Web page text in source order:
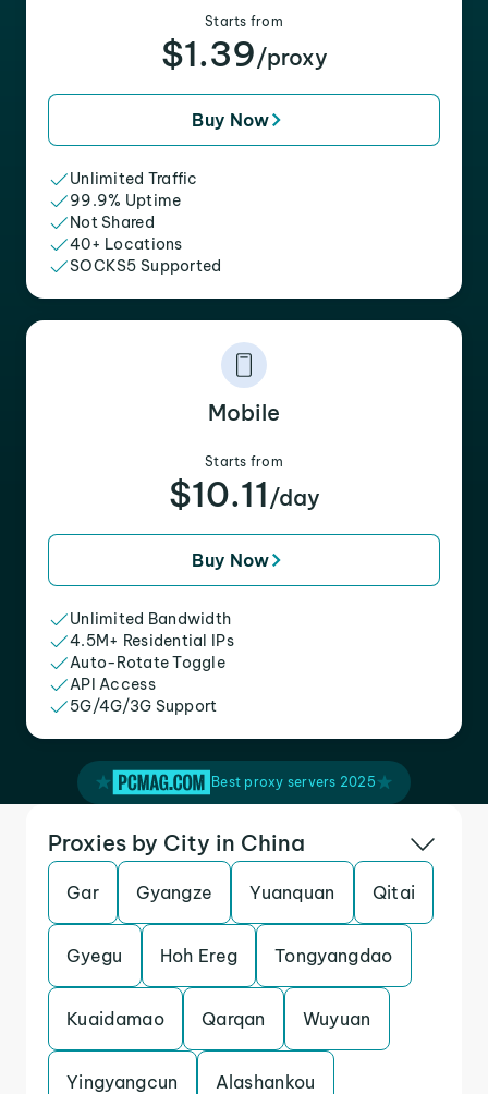
Starts from
$1.39/proxy
Buy Now
Unlimited Traffic
99.9% Uptime
Not Shared
40+ Locations
SOCKS5 Supported
Mobile
Starts from
$10.11 /day
Buy Now
Unlimited Bandwidth
4.5M+ Residential IPs
Auto-Rotate Toggle
API Access
5G/4G/3G Support
Best proxy servers 2025
Proxies by City in China
Gar Gyangze Yuanquan Qitai
Gyegu Hoh Ereg Tongyangdao
Kuaidamao Qarqan Wuyuan
Yingyangcun Alashankou